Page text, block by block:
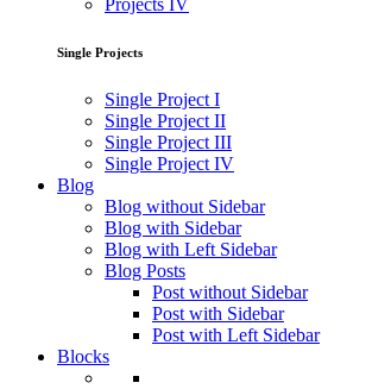
Projects IV
Single Projects
Single Project I
Single Project II
Single Project III
Single Project IV
Blog
Blog without Sidebar
Blog with Sidebar
Blog with Left Sidebar
Blog Posts
Post without Sidebar
Post with Sidebar
Post with Left Sidebar
Blocks